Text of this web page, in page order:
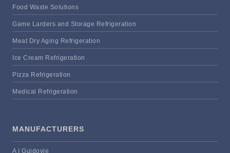
Food Waste Solutions
Game Larders and Storage Refrigeration
Meat Dry Aging Refrigeration
Ice Cream Refrigeration
Pizza Refrigeration
Medical Refrigeration
MANUFACTURERS
A I Guidovie